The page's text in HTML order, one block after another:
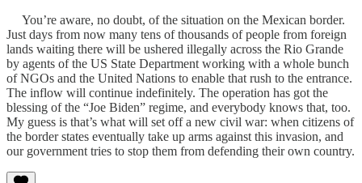
You’re aware, no doubt, of the situation on the Mexican border.
Just days from now many tens of thousands of people from foreign
lands waiting there will be ushered illegally across the Rio Grande
by agents of the US State Department working with a whole bunch
of NGOs and the United Nations to enable that rush to the entrance.
The inflow will continue indefinitely. The operation has got the
blessing of the “Joe Biden” regime, and everybody knows that, too.
My guess is that’s what will set off a new civil war: when citizens of
the border states eventually take up arms against this invasion, and
our government tries to stop them from defending their own country.